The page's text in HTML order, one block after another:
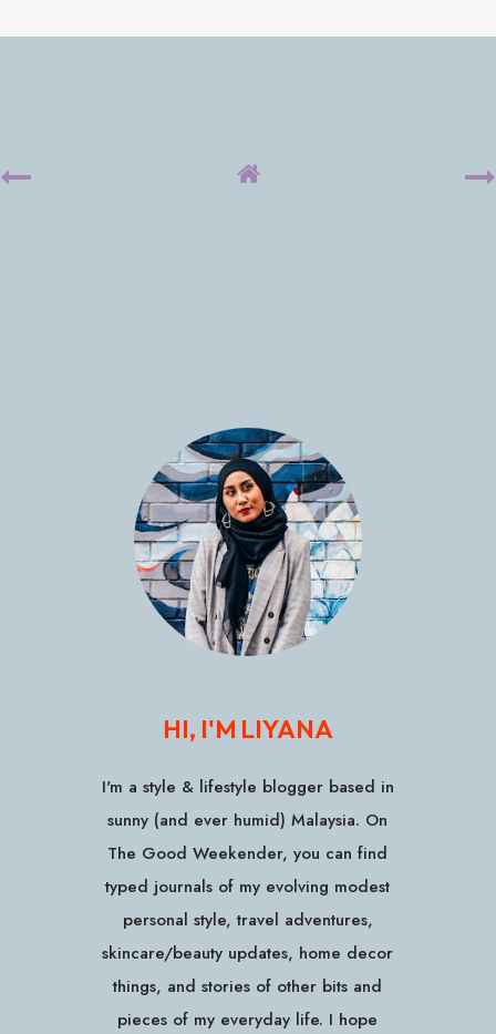
HI, I'M LIYANA
I'm a style & lifestyle blogger based in
sunny (and ever humid) Malaysia. On
The Good Weekender, you can find
typed journals of my evolving modest
personal style, travel adventures,
skincare/beauty updates, home decor
things, and stories of other bits and
pieces of my everyday life. I hope